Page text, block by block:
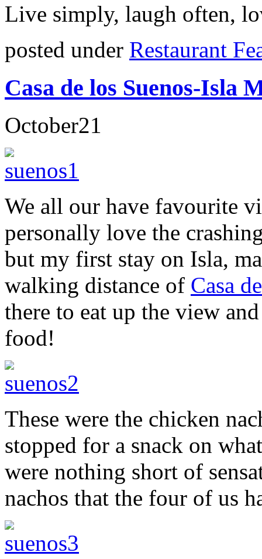
Live simply, laugh often,
posted under Restaurant
Casa de los Suenos-Isla
October21
We all our have favourite
personally love the
but my first stay on Isla,
walking distance of Casa
there to eat up the view
food!
These were the chicken
stopped for a snack on
were nothing short of
nachos that the four of us